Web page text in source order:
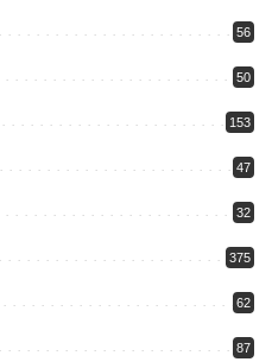
56
50
153
47
32
375
62
87